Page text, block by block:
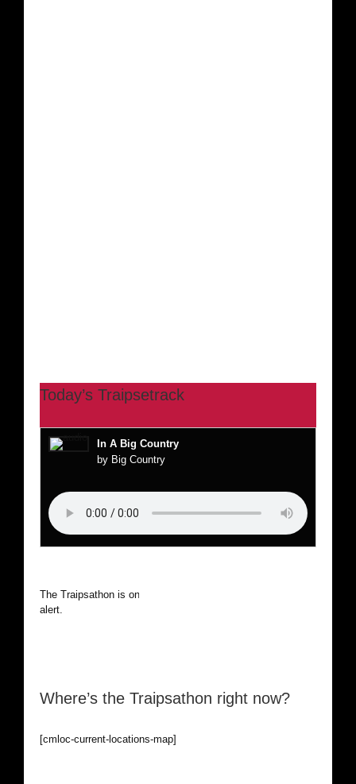
Today’s Traipsetrack
In A Big Country
by Big Country
The Traipsathon is on hiatus while I cruise the world. Be
alert.
Where’s the Traipsathon right now?
[cmloc-current-locations-map]